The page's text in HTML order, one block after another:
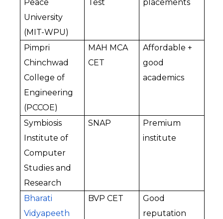
Peace
University
(MIT-WPU)
Test placements
Pimpri
Chinchwad
College of
Engineering
(PCCOE)
MAH MCA
CET
Affordable +
good
academics
Symbiosis
Institute of
Computer
Studies and
Research
SNAP
Premium
institute
Bharati
Vidyapeeth
BVP CET
Good
reputation